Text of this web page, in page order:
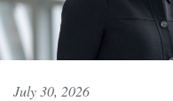
July 30, 2026